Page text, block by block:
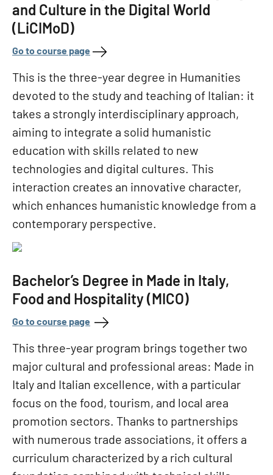
and Culture in the Digital World
(LiCIMoD)
Go to course page
This is the three-year degree in Humanities
devoted to the study and teaching of Italian: it
takes a strongly interdisciplinary approach,
aiming to integrate a solid humanistic
education with skills related to new
technologies and digital cultures. This
interaction creates an innovative character,
which enhances humanistic knowledge from a
contemporary perspective.
Bachelor’s Degree in Made in Italy,
Food and Hospitality (MICO)
Go to course page
This three-year program brings together two
major cultural and professional areas: Made in
Italy and Italian excellence, with a particular
focus on the food, tourism, and local area
promotion sectors. Thanks to partnerships
with numerous trade associations, it offers a
curriculum characterized by a rich cultural